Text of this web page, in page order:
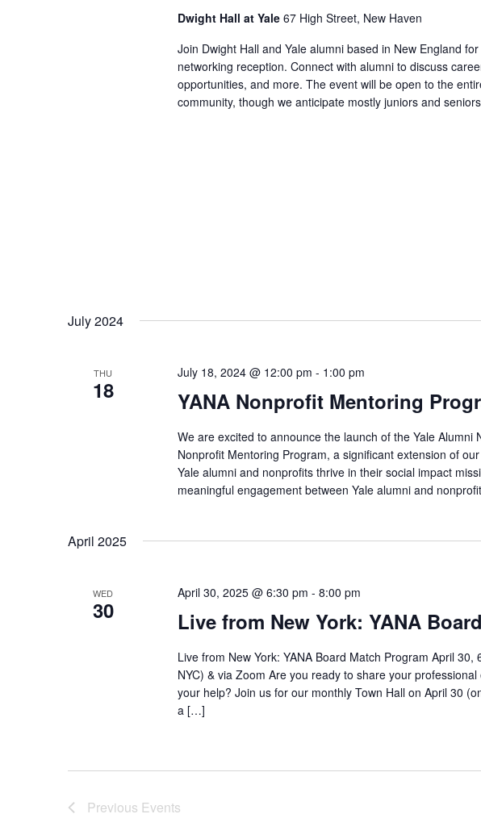
Dwight Hall at Yale 67 High Street, New Haven
Join Dwight Hall and Yale alumni based in New England
networking reception. Connect with alumni to discuss
opportunities, and more. The event will be open to the
community, though we anticipate mostly juniors and
July 2024
THU
18
July 18, 2024 @ 12:00 pm - 1:00 pm
YANA Nonprofit Mentoring
We are excited to announce the launch of the Yale Alumni
Nonprofit Mentoring Program, a significant extension of
Yale alumni and nonprofits thrive in their social impact
meaningful engagement between Yale alumni and
April 2025
WED
30
April 30, 2025 @ 6:30 pm - 8:00 pm
Live from New York: YANA
Live from New York: YANA Board Match Program April
NYC) & via Zoom Are you ready to share your
your help? Join us for our monthly Town Hall on April 30
a […]
Previous Events